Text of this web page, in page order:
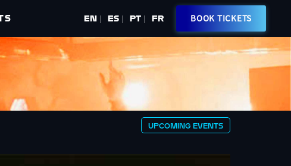
EN | ES | PT | FR BOOK TICKETS
UPCOMING EVENTS